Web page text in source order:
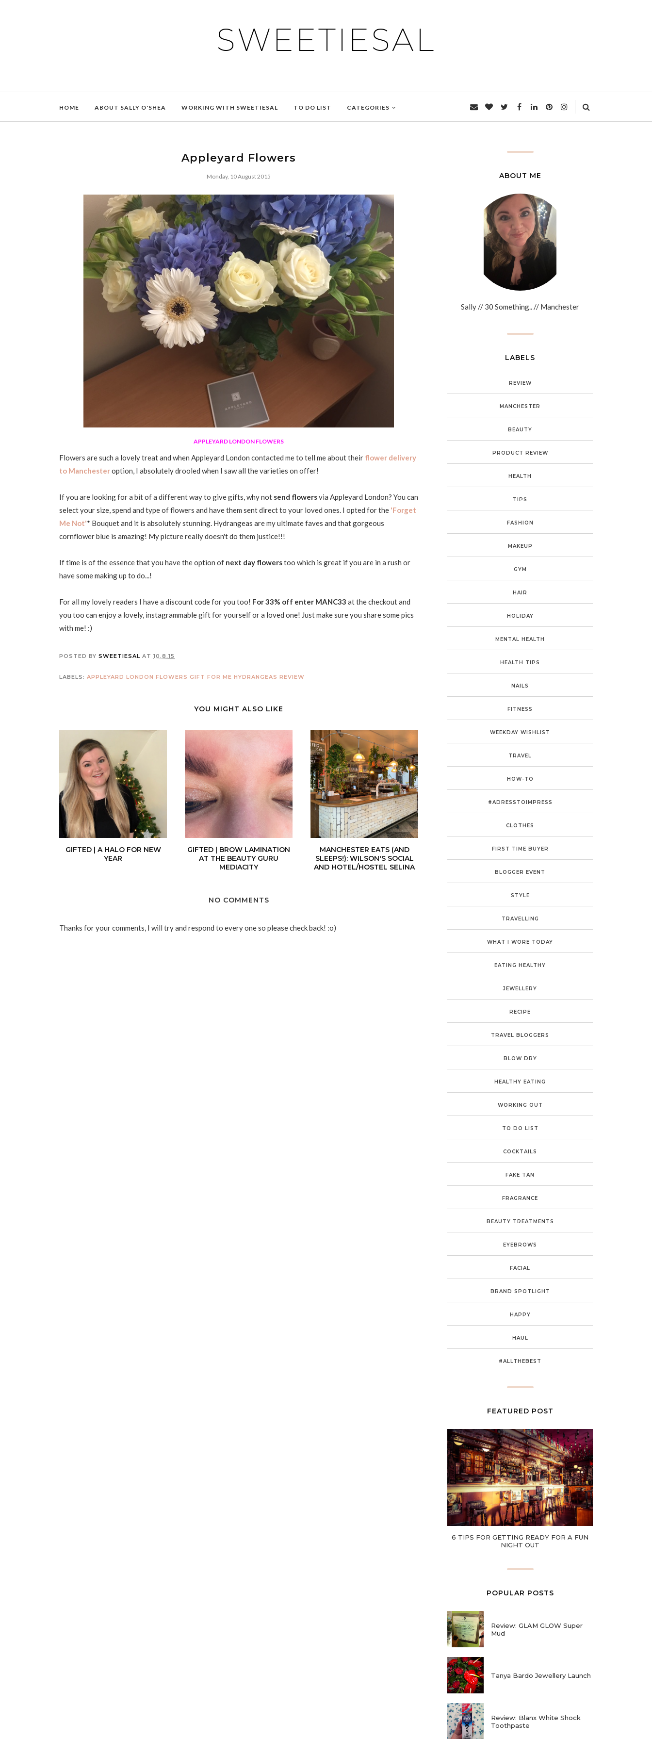
SWEETIESAL
HOME ABOUT SALLY O'SHEA WORKING WITH SWEETIESAL TO DO LIST CATEGORIES
Appleyard Flowers
Monday, 10 August 2015
APPLEYARD LONDON FLOWERS
Flowers are such a lovely treat and when Appleyard London contacted me to tell me about their flower delivery
to Manchesteroption, I absolutely drooled when I saw all the varieties on offer!
If you are looking for a bit of a different way to give gifts, why not send flowersvia Appleyard London? You can
select your size, spend and type of flowers and have them sent direct to your loved ones. I opted for the 'Forget
Me Not'* Bouquet and it is absolutely stunning. Hydrangeas are my ultimate faves and that gorgeous
cornflower blue is amazing! My picture really doesn't do them justice!!!
If time is of the essence that you have the option of next day flowerstoo which is great if you are in a rush or
have some making up to do...!
For all my lovely readers I have a discount code for you too! For 33% off enter MANC33 at the checkout and
you too can enjoy a lovely, instagrammable gift for yourself or a loved one! Just make sure you share some pics
with me! :)
POSTED BY SWEETIESAL AT 10.8.15
LABELS: APPLEYARD LONDON FLOWERS GIFT FOR ME HYDRANGEAS REVIEW
YOU MIGHT ALSO LIKE
GIFTED | A HALO FOR NEW
YEAR
GIFTED | BROW LAMINATION
AT THE BEAUTY GURU
MEDIACITY
MANCHESTER EATS (AND
SLEEPS!): WILSON'S SOCIAL
AND HOTEL/HOSTEL SELINA
NO COMMENTS
Thanks for your comments, I will try and respond to every one so please check back! :o)
ABOUT ME
Sally // 30 Something.. // Manchester
LABELS
REVIEW
MANCHESTER
BEAUTY
PRODUCT REVIEW
HEALTH
TIPS
FASHION
MAKEUP
GYM
HAIR
HOLIDAY
MENTAL HEALTH
HEALTH TIPS
NAILS
FITNESS
WEEKDAY WISHLIST
TRAVEL
HOW-TO
#ADRESSTOIMPRESS
CLOTHES
FIRST TIME BUYER
BLOGGER EVENT
STYLE
TRAVELLING
WHAT I WORE TODAY
EATING HEALTHY
JEWELLERY
RECIPE
TRAVEL BLOGGERS
BLOW DRY
HEALTHY EATING
WORKING OUT
TO DO LIST
COCKTAILS
FAKE TAN
FRAGRANCE
BEAUTY TREATMENTS
EYEBROWS
FACIAL
BRAND SPOTLIGHT
HAPPY
HAUL
#ALLTHEBEST
FEATURED POST
6 TIPS FOR GETTING READY FOR A FUN
NIGHT OUT
POPULAR POSTS
Review: GLAM GLOW Super
Mud
Tanya Bardo Jewellery Launch
Review: Blanx White Shock
Toothpaste